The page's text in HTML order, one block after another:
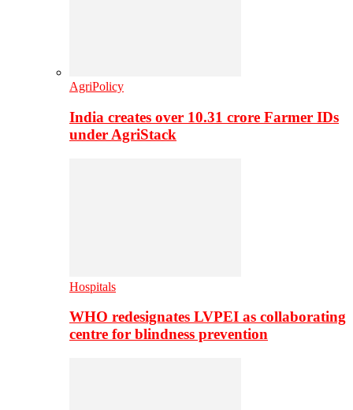
AgriPolicy
India creates over 10.31 crore Farmer IDs
under AgriStack
Hospitals
WHO redesignates LVPEI as collaborating
centre for blindness prevention